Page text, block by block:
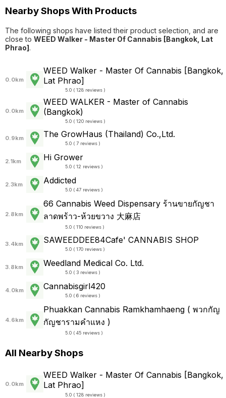
Nearby Shops With Products
The following shops have listed their product selection, and are
close to WEED Walker - Master Of Cannabis [Bangkok, Lat
Phrao].
0.0km
WEED Walker - Master Of Cannabis [Bangkok,
Lat Phrao]
5.0 ( 128 reviews )
0.0km
WEED WALKER - Master of Cannabis
(Bangkok)
5.0 ( 120 reviews )
0.9km The GrowHaus (Thailand) Co.,Ltd.
5.0 ( 7 reviews )
2.1km Hi Grower
5.0 ( 12 reviews )
2.3km Addicted
5.0 ( 47 reviews )
2.8km
66 Cannabis Weed Dispensary ร้านขายกัญชา
ลาดพร้าว-ห้วยขวาง 大麻店
5.0 ( 110 reviews )
3.4km SAWEEDDEE84Cafe' CANNABIS SHOP
5.0 ( 170 reviews )
3.8km Weedland Medical Co. Ltd.
5.0 ( 3 reviews )
4.0km Cannabisgirl420
5.0 ( 6 reviews )
4.6km
Phuakkan Cannabis Ramkhamhaeng ( พวกกัญ
กัญชารามคำแหง )
5.0 ( 45 reviews )
All Nearby Shops
0.0km
WEED Walker - Master Of Cannabis [Bangkok,
Lat Phrao]
5.0 ( 128 reviews )